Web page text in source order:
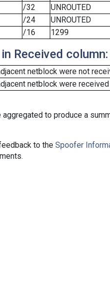
/32
UNROUTED
/24
UNROUTED
/16 1299
Received column:
netblock were not
netblock were
to produce a
to the Spoofer